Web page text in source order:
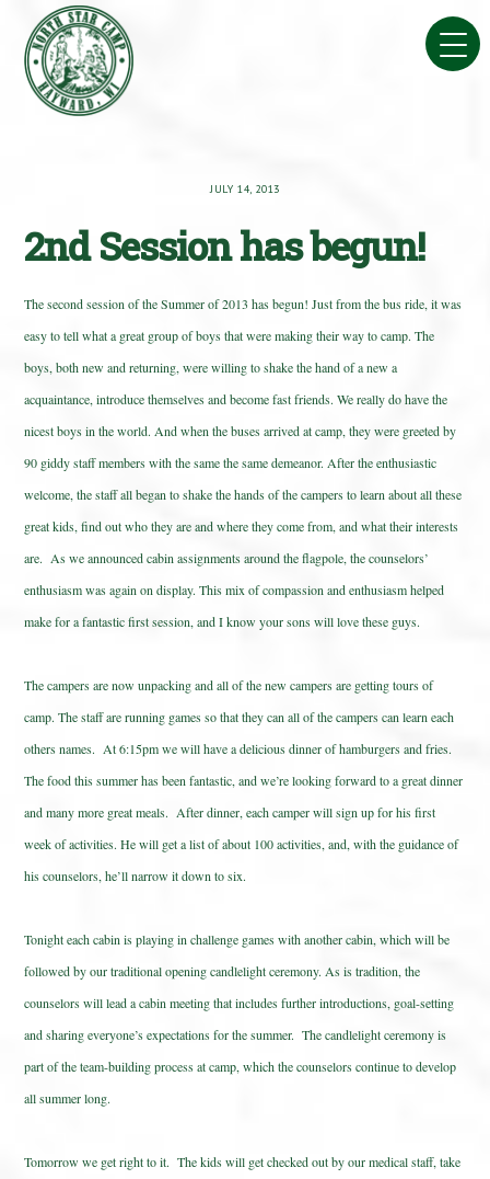
content
JULY 14, 2013
2nd Session has begun!
The second session of the Summer of 2013 has begun! Just from the bus ride, it was
easy to tell what a great group of boys that were making their way to camp. The
boys, both new and returning, were willing to shake the hand of a new a
acquaintance, introduce themselves and become fast friends. We really do have the
nicest boys in the world. And when the buses arrived at camp, they were greeted by
90 giddy staff members with the same the same demeanor. After the enthusiastic
welcome, the staff all began to shake the hands of the campers to learn about all these
great kids, find out who they are and where they come from, and what their interests
are. As we announced cabin assignments around the flagpole, the counselors’
enthusiasm was again on display. This mix of compassion and enthusiasm helped
make for a fantastic first session, and I know your sons will love these guys.
The campers are now unpacking and all of the new campers are getting tours of
camp. The staff are running games so that they can all of the campers can learn each
others names. At 6:15pm we will have a delicious dinner of hamburgers and fries.
The food this summer has been fantastic, and we’re looking forward to a great dinner
and many more great meals. After dinner, each camper will sign up for his first
week of activities. He will get a list of about 100 activities, and, with the guidance of
his counselors, he’ll narrow it down to six.
Tonight each cabin is playing in challenge games with another cabin, which will be
followed by our traditional opening candlelight ceremony. As is tradition, the
counselors will lead a cabin meeting that includes further introductions, goal-setting
and sharing everyone’s expectations for the summer. The candlelight ceremony is
part of the team-building process at camp, which the counselors continue to develop
all summer long.
Tomorrow we get right to it. The kids will get checked out by our medical staff, take